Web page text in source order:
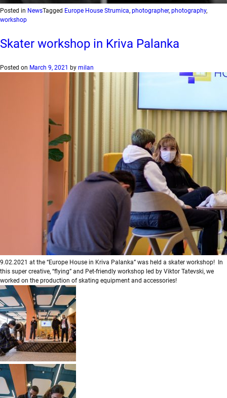
Posted in NewsTagged Europe House Strumica, photographer, photography,
workshop
Skater workshop in Kriva Palanka
Posted on March 9, 2021 by milan
9.02.2021 at the “Europe House in Kriva Palanka” was held a skater workshop! In
this super creative, “flying” and Pet-friendly workshop led by Viktor Tatevski, we
worked on the production of skating equipment and accessories!